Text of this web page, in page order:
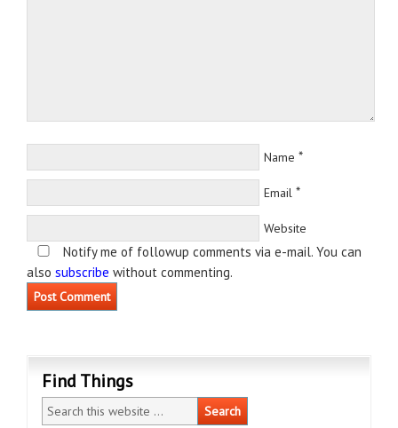
Name *
Email *
Website
Notify me of followup comments via e-mail. You can
also subscribe without commenting.
Find Things